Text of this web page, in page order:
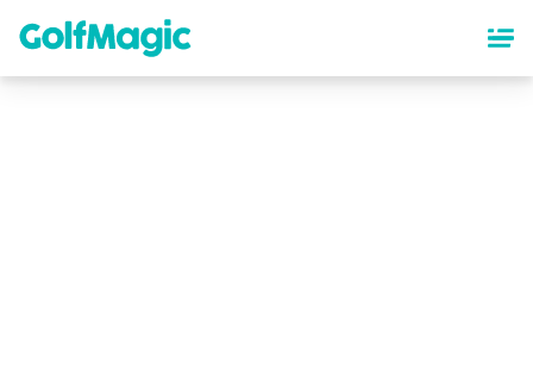
content